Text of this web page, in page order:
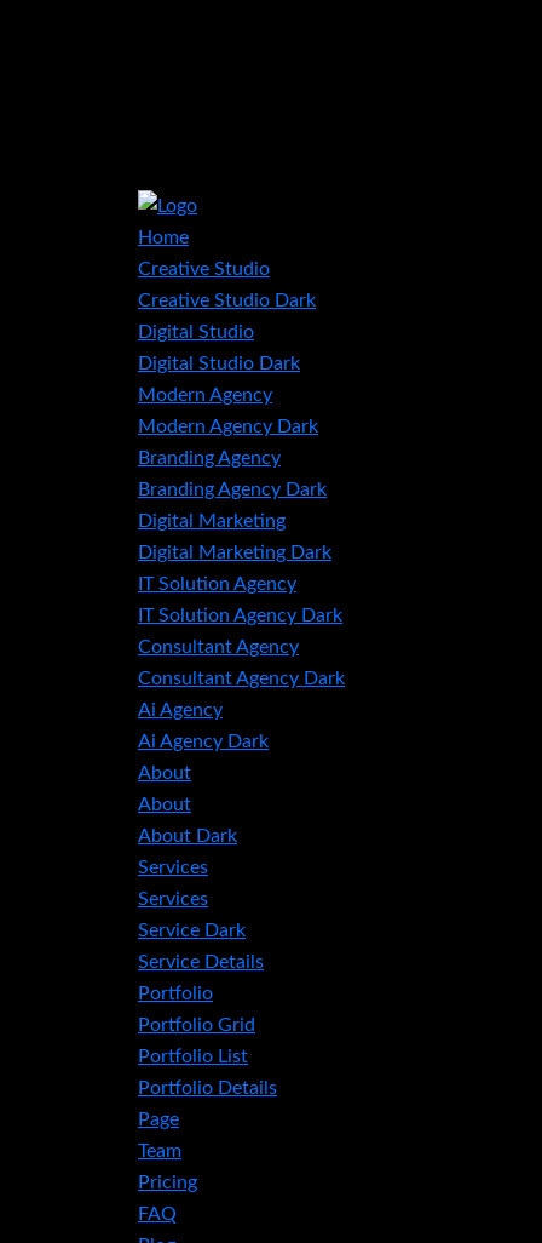
Home
Creative Studio
Creative Studio Dark
Digital Studio
Digital Studio Dark
Modern Agency
Modern Agency Dark
Branding Agency
Branding Agency Dark
Digital Marketing
Digital Marketing Dark
IT Solution Agency
IT Solution Agency Dark
Consultant Agency
Consultant Agency Dark
Ai Agency
Ai Agency Dark
About
About
About Dark
Services
Services
Service Dark
Service Details
Portfolio
Portfolio Grid
Portfolio List
Portfolio Details
Page
Team
Pricing
FAQ